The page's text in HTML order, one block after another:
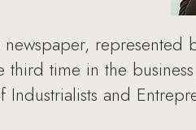
third time in the
and